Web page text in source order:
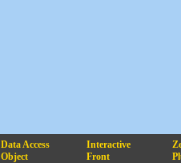
Data Access
Object
Interactive
Front